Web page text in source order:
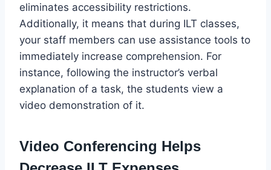
eliminates accessibility restrictions.
Additionally, it means that during ILT classes,
your staff members can use assistance tools to
immediately increase comprehension. For
instance, following the instructor’s verbal
explanation of a task, the students view a
video demonstration of it.
Video Conferencing Helps